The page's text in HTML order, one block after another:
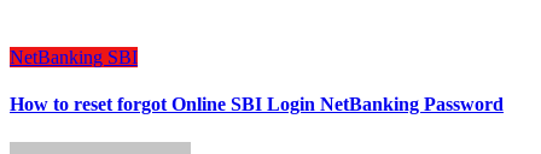
NetBanking SBI
How to reset forgot Online SBI Login NetBanking Password